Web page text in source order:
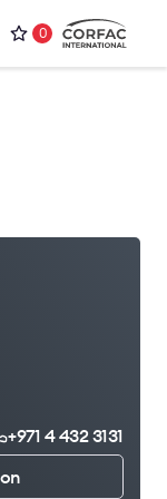
0
+971 4 432 3131